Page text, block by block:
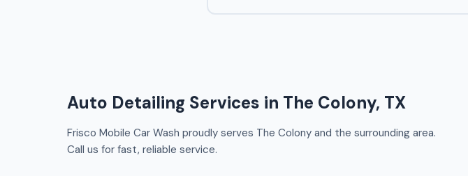
Auto Detailing Services in The Colony, TX
Frisco Mobile Car Wash proudly serves The Colony and the surrounding area.
Call us for fast, reliable service.